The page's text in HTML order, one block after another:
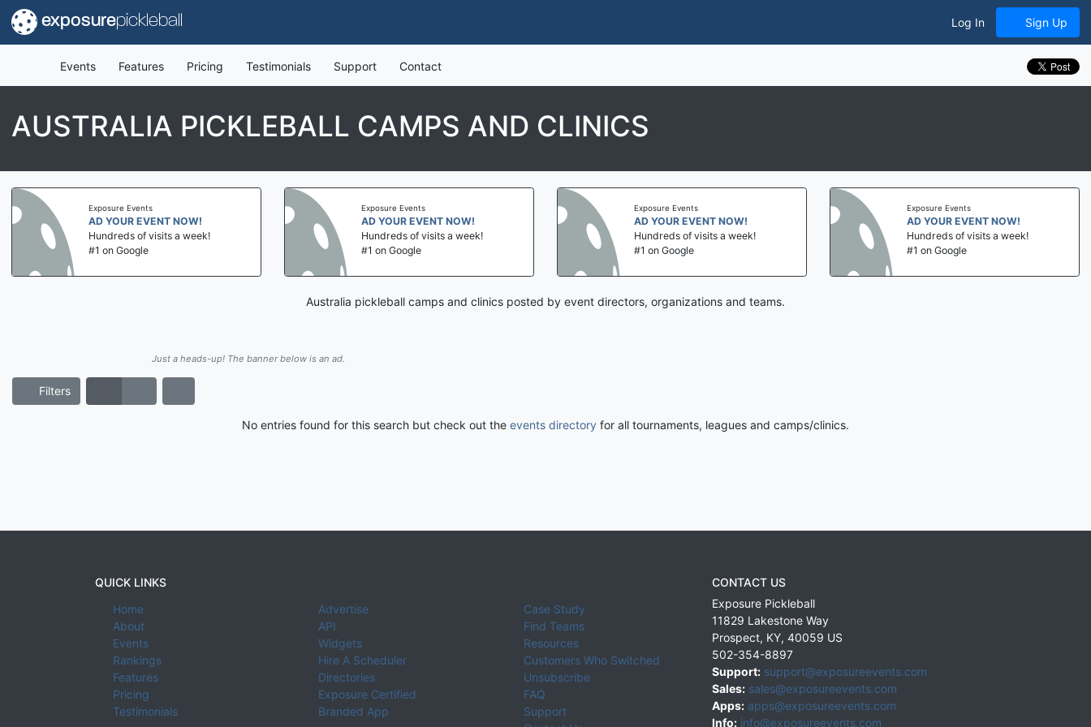
exposurepickleball Log In Sign Up
Events Features Pricing Testimonials Support Contact
AUSTRALIA PICKLEBALL CAMPS AND CLINICS
Exposure Events
AD YOUR EVENT NOW!
Hundreds of visits a week!
#1 on Google
Exposure Events
AD YOUR EVENT NOW!
Hundreds of visits a week!
#1 on Google
Exposure Events
AD YOUR EVENT NOW!
Hundreds of visits a week!
#1 on Google
Exposure Events
AD YOUR EVENT NOW!
Hundreds of visits a week!
#1 on Google
Australia pickleball camps and clinics posted by event directors, organizations and teams.
Just a heads-up! The banner below is an ad.
Filters
No entries found for this search but check out the events directory for all tournaments, leagues and camps/clinics.
QUICK LINKS
Home
About
Events
Rankings
Features
Pricing
Testimonials
Advertise
API
Widgets
Hire A Scheduler
Directories
Exposure Certified
Branded App
Case Study
Find Teams
Resources
Customers Who Switched
Unsubscribe
FAQ
Support
CONTACT US
Exposure Pickleball
11829 Lakestone Way
Prospect, KY, 40059 US
502-354-8897
Support: support@exposureevents.com
Sales: sales@exposureevents.com
Apps: apps@exposureevents.com
Info: info@exposureevents.com